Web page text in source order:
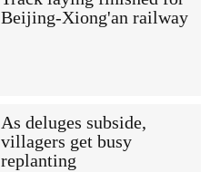
Beijing-Xiong'an railway
As deluges subside,
villagers get busy
replanting